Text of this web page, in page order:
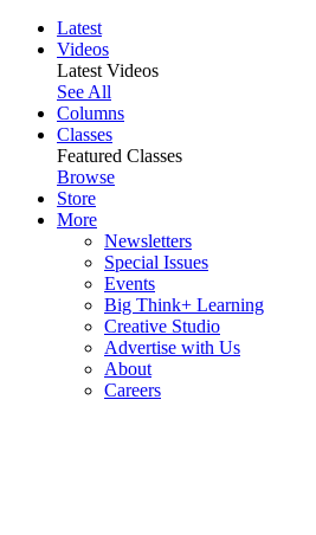
Latest
Videos
Latest Videos
See All
Columns
Classes
Featured Classes
Browse
Store
More
Newsletters
Special Issues
Events
Big Think+ Learning
Creative Studio
Advertise with Us
About
Careers